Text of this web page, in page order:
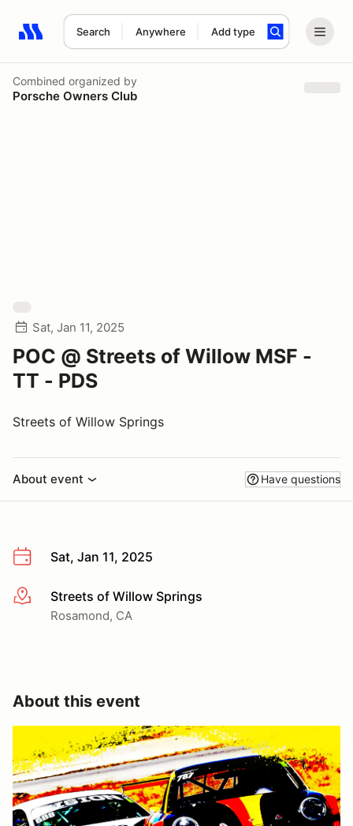
Search Anywhere Add type
Search results: No search term
Combined organized by
Porsche Owners Club
Sat, Jan 11, 2025
POC @ Streets of Willow MSF -
TT - PDS
Streets of Willow Springs
About event Have questions
Sat, Jan 11, 2025
More infoStreets of Willow Springs
Rosamond, CA
About this event